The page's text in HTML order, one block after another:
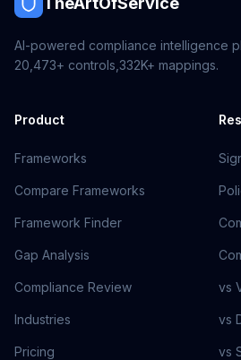
AI-powered compliance intelligence
20,473+ controls, 332K+ mappings.
Product
Frameworks
Compare Frameworks
Framework Finder
Gap Analysis
Compliance Review
Industries
Pricing
vs
vs
vs